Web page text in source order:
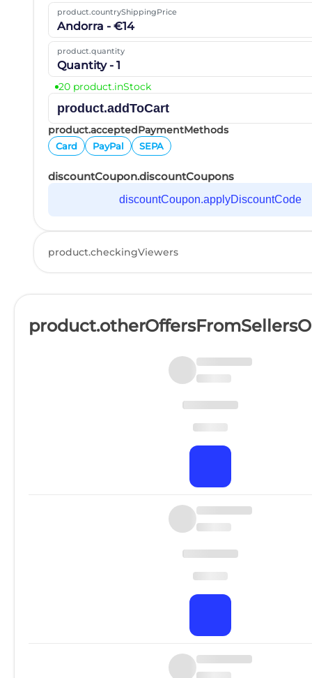
product.countryShippingPrice
Andorra - €14
product.quantity
Quantity - 1
20 product.inStock
product.addToCart
product.acceptedPaymentMethods
Card PayPal SEPA
discountCoupon.discountCoupons
discountCoupon.applyDiscountCode
product.checkingViewers